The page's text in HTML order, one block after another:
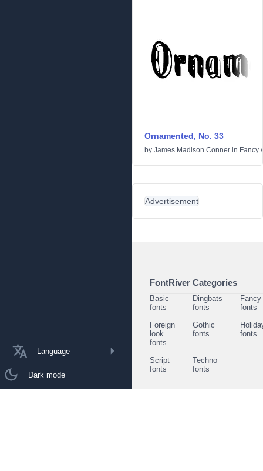
Language
Dark mode
Ornamented, No. 33
by James Madison Conner in Fancy
Advertisement
FontRiver Categories
Basic
fonts
Dingbats
fonts
Fancy
fonts
Foreign
look
fonts
Gothic
fonts
fonts
Script
fonts
Techno
fonts